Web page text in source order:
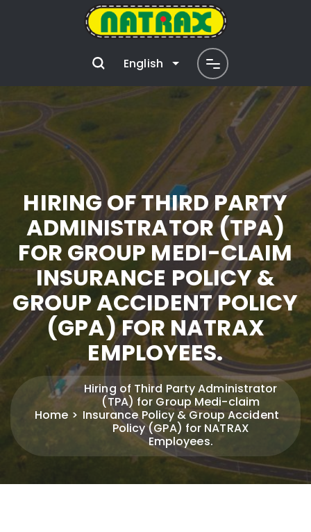
English
HIRING OF THIRD PARTY
ADMINISTRATOR (TPA)
FOR GROUP MEDI-CLAIM
INSURANCE POLICY &
GROUP ACCIDENT POLICY
(GPA) FOR NATRAX
EMPLOYEES.
Home
Hiring of Third Party Administrator
(TPA) for Group Medi-claim
Insurance Policy & Group Accident
Policy (GPA) for NATRAX
Employees.